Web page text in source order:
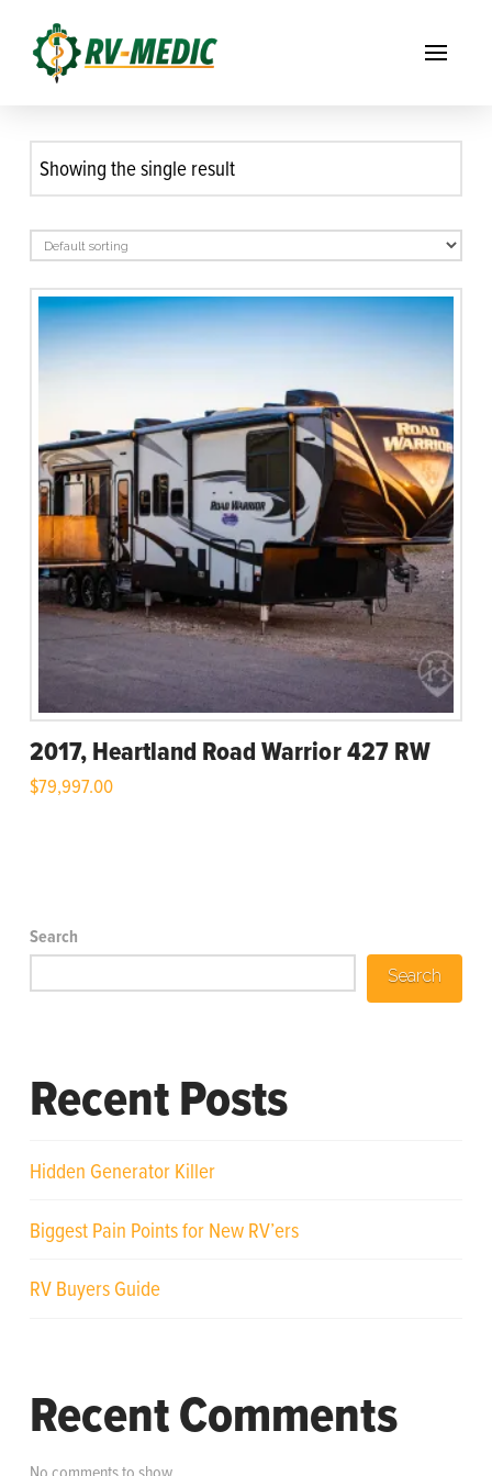
Showing the single result
2017, Heartland Road Warrior 427 RW
$79,997.00
Search
Search
Recent Posts
Hidden Generator Killer
Biggest Pain Points for New RV’ers
RV Buyers Guide
Recent Comments